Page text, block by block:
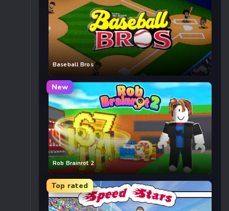
Baseball Bros
New
Rob Brainrot 2
Top rated